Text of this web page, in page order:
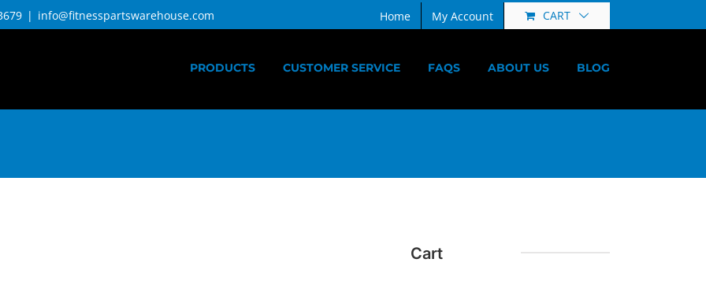
| info@fitnesspartswarehouse.com Home My Account CART
PRODUCTS CUSTOMER SERVICE FAQS ABOUT US BLOG
Cart